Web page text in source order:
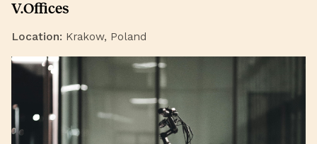
V.Offices
Location: Krakow, Poland